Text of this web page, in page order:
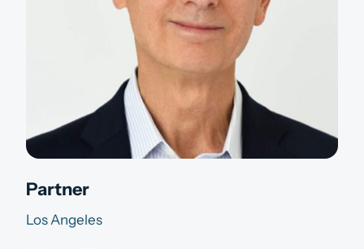
Partner
Los Angeles